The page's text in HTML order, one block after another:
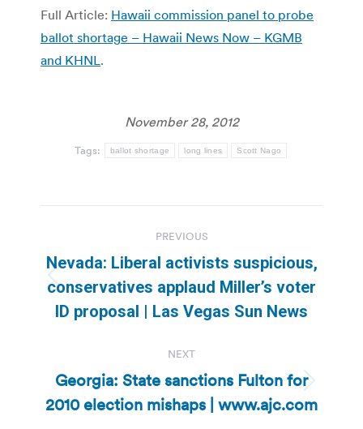
Full Article: Hawaii commission panel to probe
ballot shortage – Hawaii News Now – KGMB
and KHNL .
November 28, 2012
Tags: ballot shortage long lines Scott Nago
navigation
PREVIOUS
Previous
post:
Nevada: Liberal activists suspicious,
conservatives applaud Miller’s voter
ID proposal | Las Vegas Sun News
NEXT
Next
post:
Georgia: State sanctions Fulton for
2010 election mishaps | www.ajc.com